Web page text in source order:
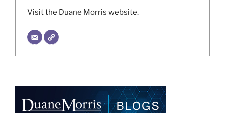
Visit the Duane Morris website.